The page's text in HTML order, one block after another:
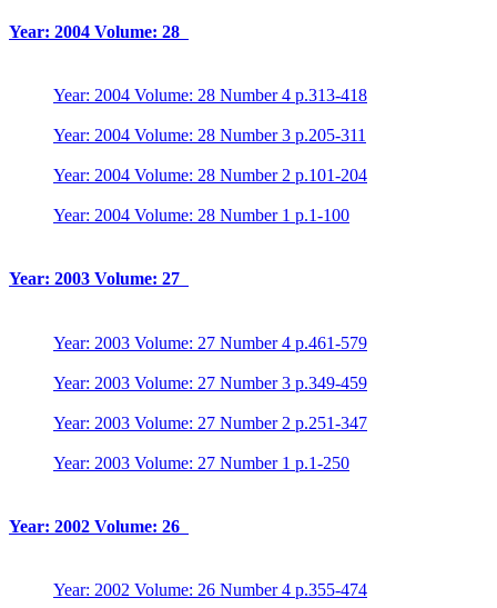
Year: 2004 Volume: 28
Year: 2004 Volume: 28 Number 4 p.313-418
Year: 2004 Volume: 28 Number 3 p.205-311
Year: 2004 Volume: 28 Number 2 p.101-204
Year: 2004 Volume: 28 Number 1 p.1-100
Year: 2003 Volume: 27
Year: 2003 Volume: 27 Number 4 p.461-579
Year: 2003 Volume: 27 Number 3 p.349-459
Year: 2003 Volume: 27 Number 2 p.251-347
Year: 2003 Volume: 27 Number 1 p.1-250
Year: 2002 Volume: 26
Year: 2002 Volume: 26 Number 4 p.355-474